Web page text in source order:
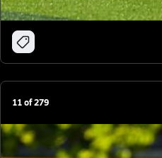
11of279